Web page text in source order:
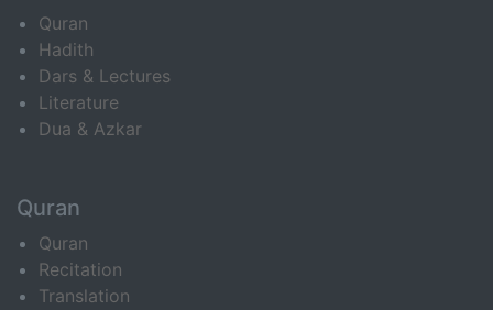
Quran
Hadith
Dars & Lectures
Literature
Dua & Azkar
Quran
Quran
Recitation
Translation